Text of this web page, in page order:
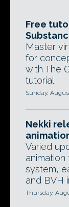
Free
Master
for
with The
tutorial.
Sunday,
Nekki
Varied
system,
and BVH
Thursday,